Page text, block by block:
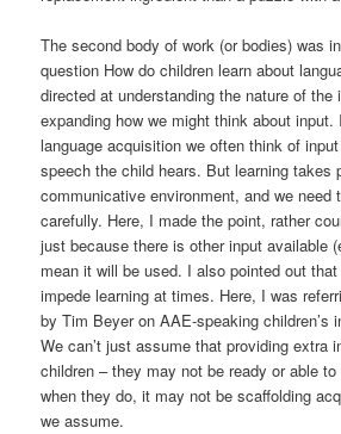
The second body of work (or bodies) was
question How do children learn about
directed at understanding the nature of the
expanding how we might think about
language acquisition we often think of
speech the child hears. But learning takes
communicative environment, and we need
carefully. Here, I made the point, rather
just because there is other input available
mean it will be used. I also pointed out
impede learning at times. Here, I was
by Tim Beyer on AAE-speaking children’s
We can’t just assume that providing extra
children – they may not be ready or able
when they do, it may not be scaffolding
we assume.